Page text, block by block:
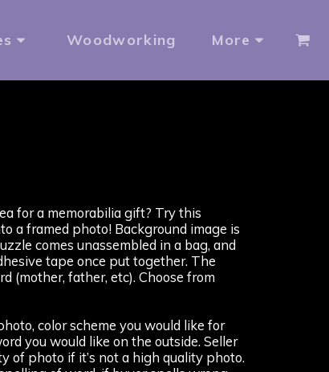
Woodworking More
for a memorabilia gift? Try this
a framed photo! Background image is
comes unassembled in a bag, and
tape once put together. The
(mother, father, etc). Choose from
color scheme you would like for
you would like on the outside. Seller
of photo if it’s not a high quality photo.